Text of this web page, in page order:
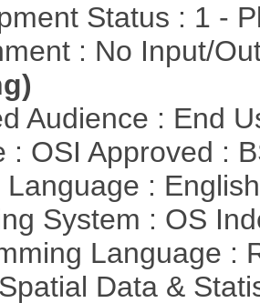
Status : 1 -
: No Input/
Audience : End
: OSI Approved :
Language :
System : OS
Language :
Data &